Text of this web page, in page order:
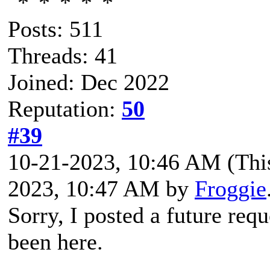
Posts: 511
Threads: 41
Joined: Dec 2022
Reputation: 50
#39
10-21-2023, 10:46 AM
2023, 10:47 AM by Froggie
Sorry, I posted a future
been here.